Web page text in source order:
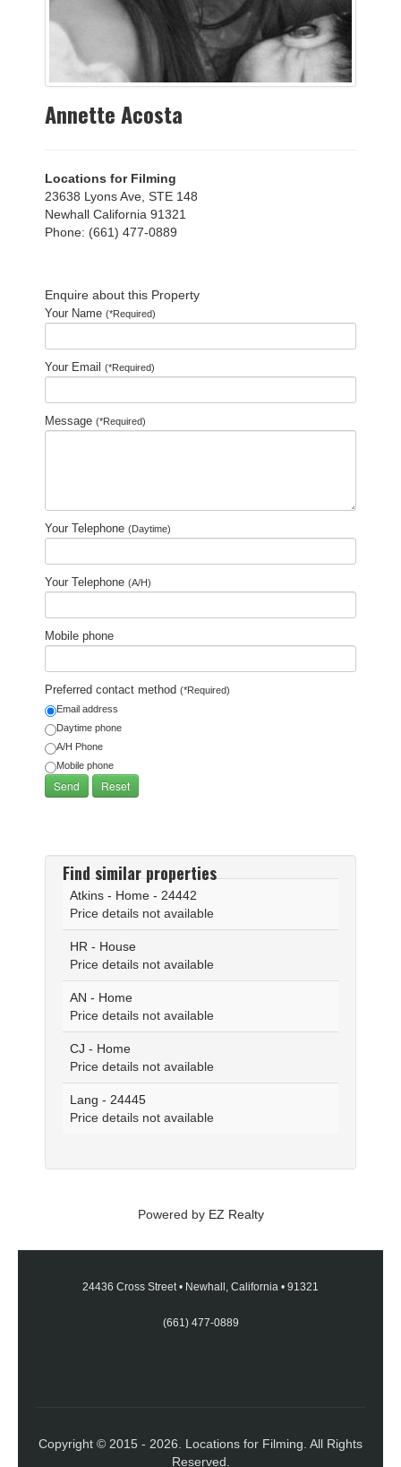
Annette Acosta
Locations for Filming
23638 Lyons Ave, STE 148
Newhall California 91321
Phone: (661) 477-0889
Enquire about this Property
Your Name (*Required)
Your Email (*Required)
Message (*Required)
Your Telephone (Daytime)
Your Telephone (A/H)
Mobile phone
Preferred contact method (*Required)
Email address
Daytime phone
A/H Phone
Mobile phone
Find similar properties
Atkins - Home - 24442
Price details not available
HR - House
Price details not available
AN - Home
Price details not available
CJ - Home
Price details not available
Lang - 24445
Price details not available
Powered by EZ Realty
24436 Cross Street• Newhall, California • 91321
(661) 477-0889
Copyright © 2015 - 2026. Locations for Filming. All Rights
Reserved.